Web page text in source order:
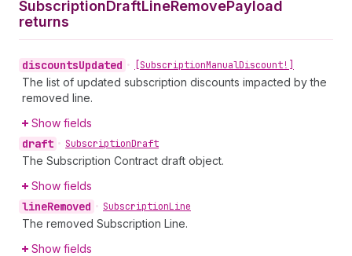
SubscriptionDraftLineRemovePayload
returns
discountsUpdated • [SubscriptionManualDiscount!]
The list of updated subscription discounts impacted by the
removed line.
Show fields
draft • SubscriptionDraft
The Subscription Contract draft object.
Show fields
lineRemoved • SubscriptionLine
The removed Subscription Line.
Show fields